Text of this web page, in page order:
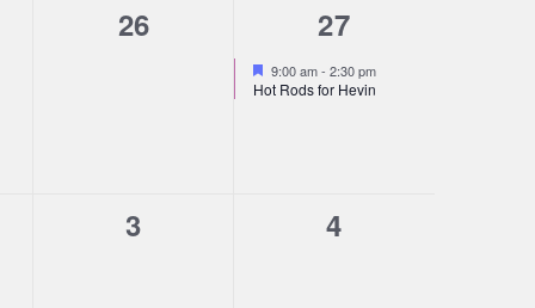
0
26
1
event,
27
Featured
9:00 am-2:30 pm
Hot Rods for Hevin
0
3
0
4